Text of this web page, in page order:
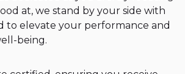
at, we stand by your side with
to elevate your performance and
being.